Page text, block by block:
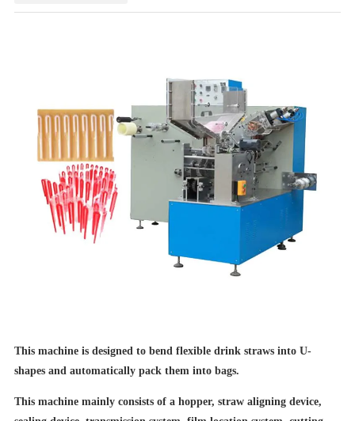
This machine is designed to bend flexible drink straws into U-
shapes and automatically pack them into bags.
This machine mainly consists of a hopper, straw aligning device,